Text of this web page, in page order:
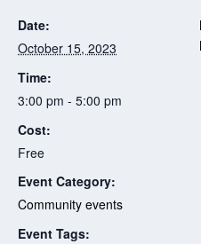
Date:
October 15, 2023
Time:
3:00 pm - 5:00 pm
Cost:
Free
Event Category:
Community events
Event Tags: